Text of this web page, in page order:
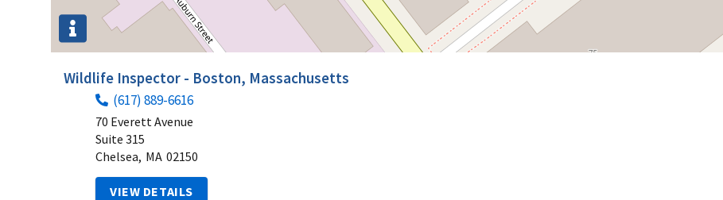
Wildlife Inspector - Boston, Massachusetts
(617) 889-6616
70 Everett Avenue
Suite 315
Chelsea, MA 02150
VIEW DETAILS